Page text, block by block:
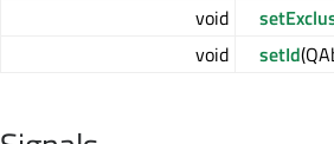
void
void
setId